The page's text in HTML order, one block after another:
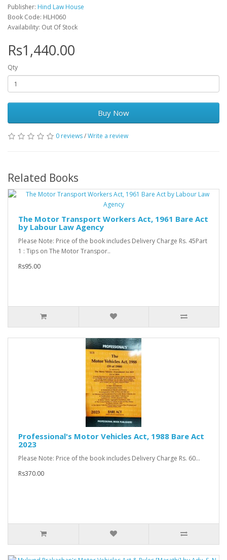
Publisher: Hind Law House
Book Code: HLH060
Availability: Out Of Stock
Rs1,440.00
Qty
Buy Now
0 reviews/Write a review
Related Books
The Motor Transport Workers Act, 1961 Bare Act
by Labour Law Agency
Please Note: Price of the book includes Delivery Charge Rs. 45Part
1 : Tips on The Motor Transpor..
Rs95.00
Professional's Motor Vehicles Act, 1988 Bare Act
2023
Please Note: Price of the book includes Delivery Charge Rs. 60...
Rs370.00